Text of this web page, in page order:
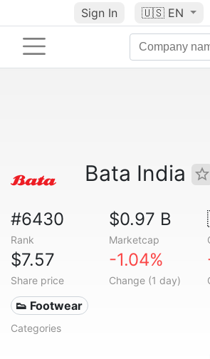
Sign In 🇺🇸 EN
Bata India
#6430
Rank
$0.97 B
Marketcap
$7.57
Share price
-1.04%
Change (1 day)
👟 Footwear
Categories